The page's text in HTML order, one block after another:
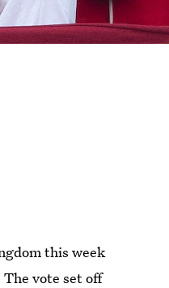
this week
vote set off